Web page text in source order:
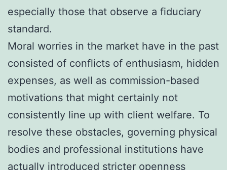
especially those that observe a fiduciary
standard.
Moral worries in the market have in the past
consisted of conflicts of enthusiasm, hidden
expenses, as well as commission-based
motivations that might certainly not
consistently line up with client welfare. To
resolve these obstacles, governing physical
bodies and professional institutions have
actually introduced stricter openness